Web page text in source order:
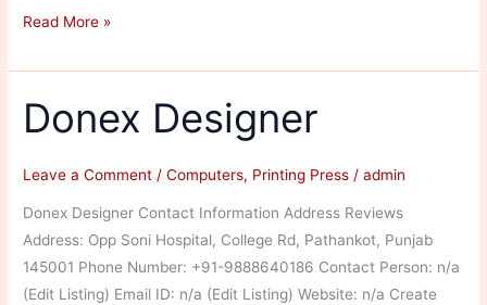
Pal
Zone
Read More »
Donex Designer
Leave a Comment /Computers, Printing Press /admin
Donex Designer Contact Information Address Reviews
Address: Opp Soni Hospital, College Rd, Pathankot, Punjab
145001 Phone Number: +91-9888640186 Contact Person: n/a
(Edit Listing) Email ID: n/a (Edit Listing) Website: n/a Create